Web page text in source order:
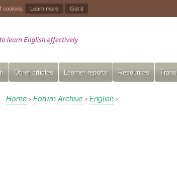
cookies. Learn more Got it
Other articles Learner reports Resources
Home › Forum Archive › English ›